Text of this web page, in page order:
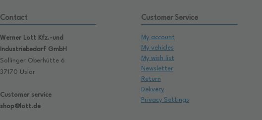
Contact
Werner Lott Kfz.-und
Industriebedarf GmbH
Sollinger Oberhütte 6
37170 Uslar
Customer service
shop@lott.de
Customer Service
My account
My vehicles
My wish list
Newsletter
Return
Delivery
Privacy Settings